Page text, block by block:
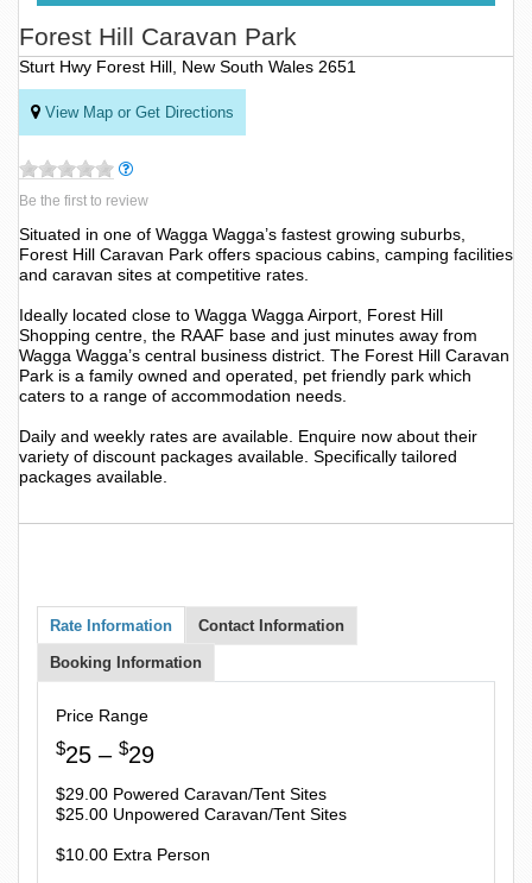
Forest Hill Caravan Park
Sturt Hwy Forest Hill, New South Wales 2651
View Map or Get Directions
Be the first to review
Situated in one of Wagga Wagga’s fastest growing suburbs,
Forest Hill Caravan Park offers spacious cabins, camping facilities
and caravan sites at competitive rates.
Ideally located close to Wagga Wagga Airport, Forest Hill
Shopping centre, the RAAF base and just minutes away from
Wagga Wagga’s central business district. The Forest Hill Caravan
Park is a family owned and operated, pet friendly park which
caters to a range of accommodation needs.
Daily and weekly rates are available. Enquire now about their
variety of discount packages available. Specifically tailored
packages available.
Rate Information Contact Information
Booking Information
Price Range
$25 – $29
$29.00 Powered Caravan/Tent Sites
$25.00 Unpowered Caravan/Tent Sites
$10.00 Extra Person